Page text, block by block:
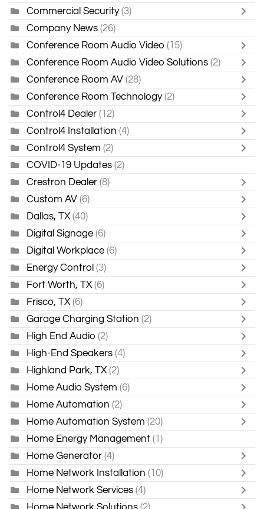
Commercial Security (3)
Company News (26)
Conference Room Audio Video (15)
Conference Room Audio Video Solutions (2)
Conference Room AV (28)
Conference Room Technology (2)
Control4 Dealer (12)
Control4 Installation (4)
Control4 System (2)
COVID-19 Updates (2)
Crestron Dealer (8)
Custom AV (6)
Dallas, TX (40)
Digital Signage (6)
Digital Workplace (6)
Energy Control (3)
Fort Worth, TX (6)
Frisco, TX (6)
Garage Charging Station (2)
High End Audio (2)
High-End Speakers (4)
Highland Park, TX (2)
Home Audio System (6)
Home Automation (2)
Home Automation System (20)
Home Energy Management (1)
Home Generator (4)
Home Network Installation (10)
Home Network Services (4)